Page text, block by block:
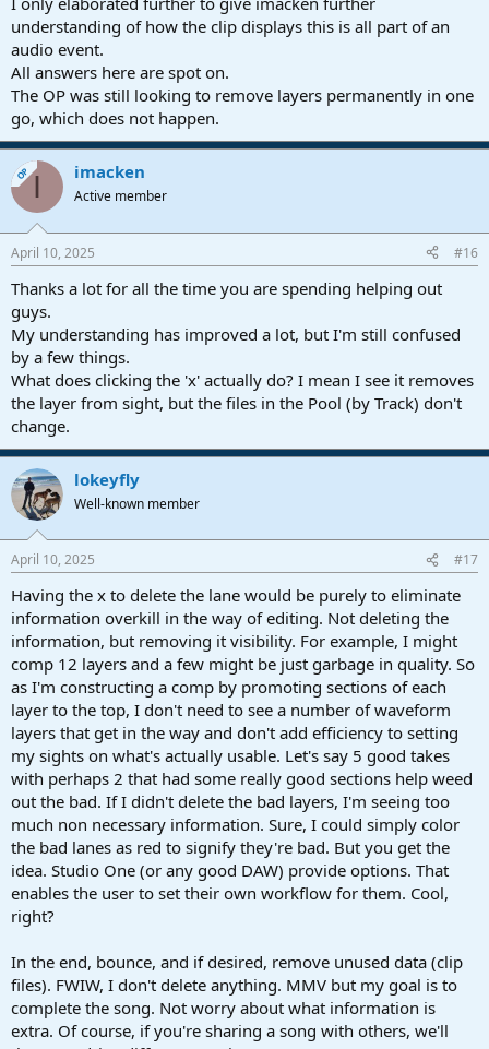
understanding of how the clip displays this is all part of an
audio event.
All answers here are spot on.
The OP was still looking to remove layers permanently in one
go, which does not happen.
OP I imacken
Active member
April 10, 2025 #16
Thanks a lot for all the time you are spending helping out
guys.
My understanding has improved a lot, but I'm still confused
by a few things.
What does clicking the 'x' actually do? I mean I see it removes
the layer from sight, but the files in the Pool (by Track) don't
change.
lokeyfly
Well-known member
April 10, 2025 #17
Having the x to delete the lane would be purely to eliminate
information overkill in the way of editing. Not deleting the
information, but removing it visibility. For example, I might
comp 12 layers and a few might be just garbage in quality. So
as I'm constructing a comp by promoting sections of each
layer to the top, I don't need to see a number of waveform
layers that get in the way and don't add efficiency to setting
my sights on what's actually usable. Let's say 5 good takes
with perhaps 2 that had some really good sections help weed
out the bad. If I didn't delete the bad layers, I'm seeing too
much non necessary information. Sure, I could simply color
the bad lanes as red to signify they're bad. But you get the
idea. Studio One (or any good DAW) provide options. That
enables the user to set their own workflow for them. Cool,
right?
In the end, bounce, and if desired, remove unused data (clip
files). FWIW, I don't delete anything. MMV but my goal is to
complete the song. Not worry about what information is
extra. Of course, if you're sharing a song with others, we'll